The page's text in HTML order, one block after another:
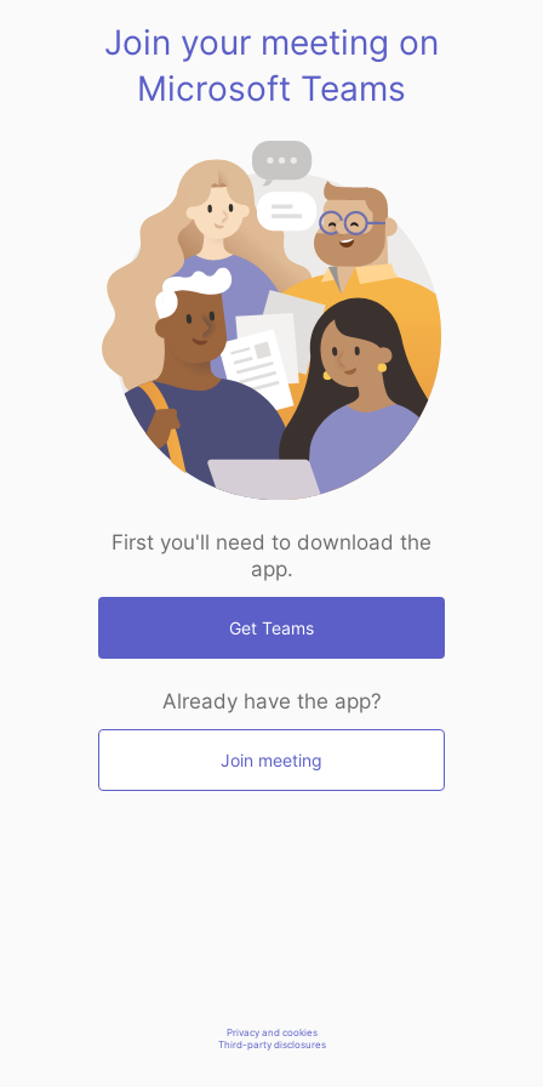
Join your meeting on
Microsoft Teams
First you'll need to download the
app.
Get Teams
Already have the app?
Join meeting
Privacy and cookies
Third-party disclosures